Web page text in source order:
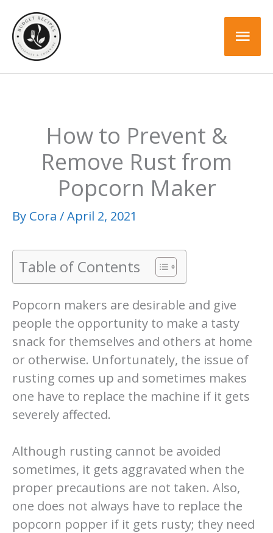
content
How to Prevent &
Remove Rust from
Popcorn Maker
By Cora /April 2, 2021
Table of Contents
Popcorn makers are desirable and give
people the opportunity to make a tasty
snack for themselves and others at home
or otherwise. Unfortunately, the issue of
rusting comes up and sometimes makes
one have to replace the machine if it gets
severely affected.
Although rusting cannot be avoided
sometimes, it gets aggravated when the
proper precautions are not taken. Also,
one does not always have to replace the
popcorn popper if it gets rusty; they need